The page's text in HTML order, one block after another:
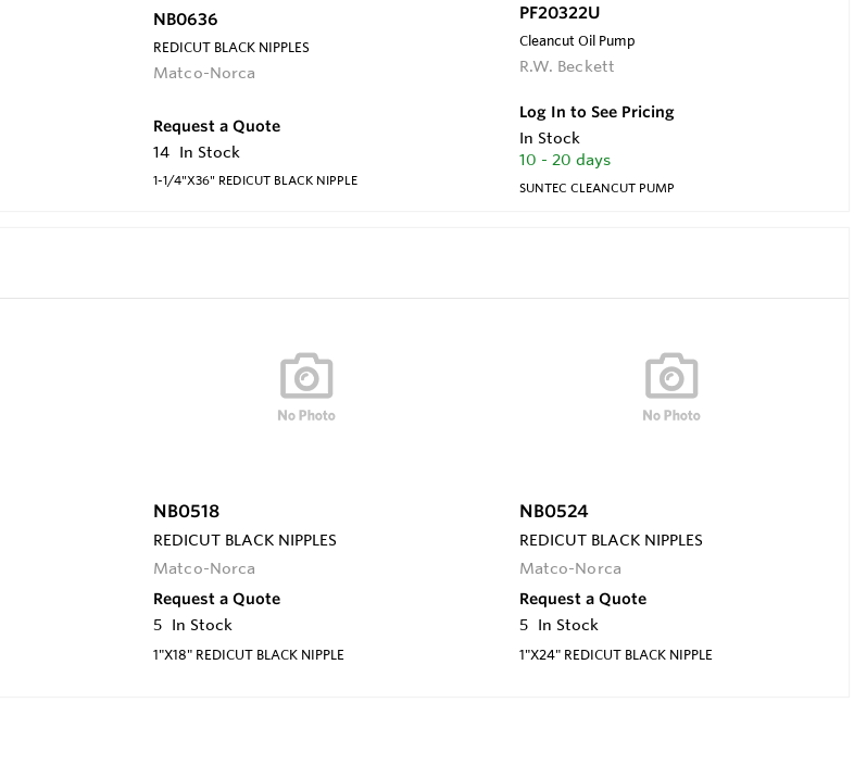
NB0636
REDICUT BLACK NIPPLES
Matco-Norca
Request a Quote
14 In Stock
1-1/4"X36" REDICUT BLACK NIPPLE
PF20322U
Cleancut Oil Pump
R.W. Beckett
Log In to See Pricing
In Stock
10 - 20 days
SUNTEC CLEANCUT PUMP
NB0518
REDICUT BLACK NIPPLES
Matco-Norca
Request a Quote
5 In Stock
1"X18" REDICUT BLACK NIPPLE
NB0524
REDICUT BLACK NIPPLES
Matco-Norca
Request a Quote
5 In Stock
1"X24" REDICUT BLACK NIPPLE